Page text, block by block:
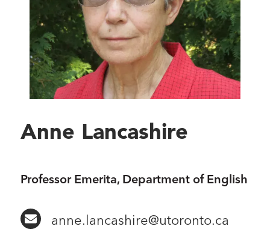
Anne Lancashire
Professor Emerita, Department of English
anne.lancashire@utoronto.ca